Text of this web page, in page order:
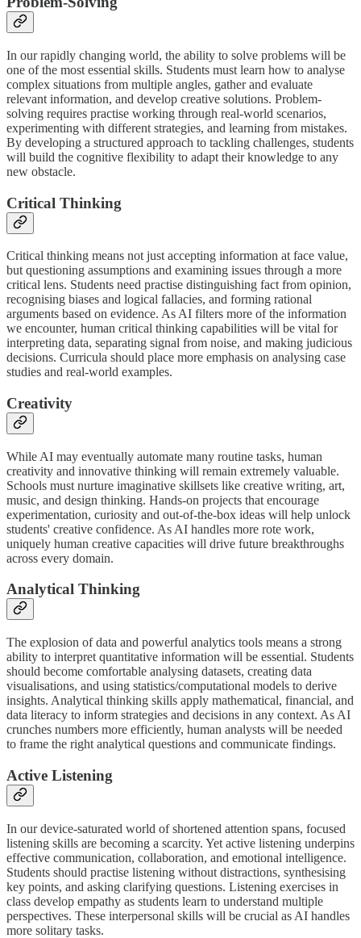
In our rapidly changing world, the ability to solve problems will be
one of the most essential skills. Students must learn how to analyse
complex situations from multiple angles, gather and evaluate
relevant information, and develop creative solutions. Problem-
solving requires practise working through real-world scenarios,
experimenting with different strategies, and learning from mistakes.
By developing a structured approach to tackling challenges, students
will build the cognitive flexibility to adapt their knowledge to any
new obstacle.
Critical Thinking
Critical thinking means not just accepting information at face value,
but questioning assumptions and examining issues through a more
critical lens. Students need practise distinguishing fact from opinion,
recognising biases and logical fallacies, and forming rational
arguments based on evidence. As AI filters more of the information
we encounter, human critical thinking capabilities will be vital for
interpreting data, separating signal from noise, and making judicious
decisions. Curricula should place more emphasis on analysing case
studies and real-world examples.
Creativity
While AI may eventually automate many routine tasks, human
creativity and innovative thinking will remain extremely valuable.
Schools must nurture imaginative skillsets like creative writing, art,
music, and design thinking. Hands-on projects that encourage
experimentation, curiosity and out-of-the-box ideas will help unlock
students' creative confidence. As AI handles more rote work,
uniquely human creative capacities will drive future breakthroughs
across every domain.
Analytical Thinking
The explosion of data and powerful analytics tools means a strong
ability to interpret quantitative information will be essential. Students
should become comfortable analysing datasets, creating data
visualisations, and using statistics/computational models to derive
insights. Analytical thinking skills apply mathematical, financial, and
data literacy to inform strategies and decisions in any context. As AI
crunches numbers more efficiently, human analysts will be needed
to frame the right analytical questions and communicate findings.
Active Listening
In our device-saturated world of shortened attention spans, focused
listening skills are becoming a scarcity. Yet active listening underpins
effective communication, collaboration, and emotional intelligence.
Students should practise listening without distractions, synthesising
key points, and asking clarifying questions. Listening exercises in
class develop empathy as students learn to understand multiple
perspectives. These interpersonal skills will be crucial as AI handles
more solitary tasks.